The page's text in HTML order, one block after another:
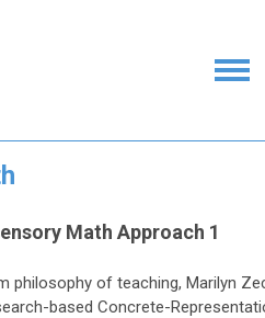
Math Approach 1
philosophy of teaching, Marilyn
based Concrete-